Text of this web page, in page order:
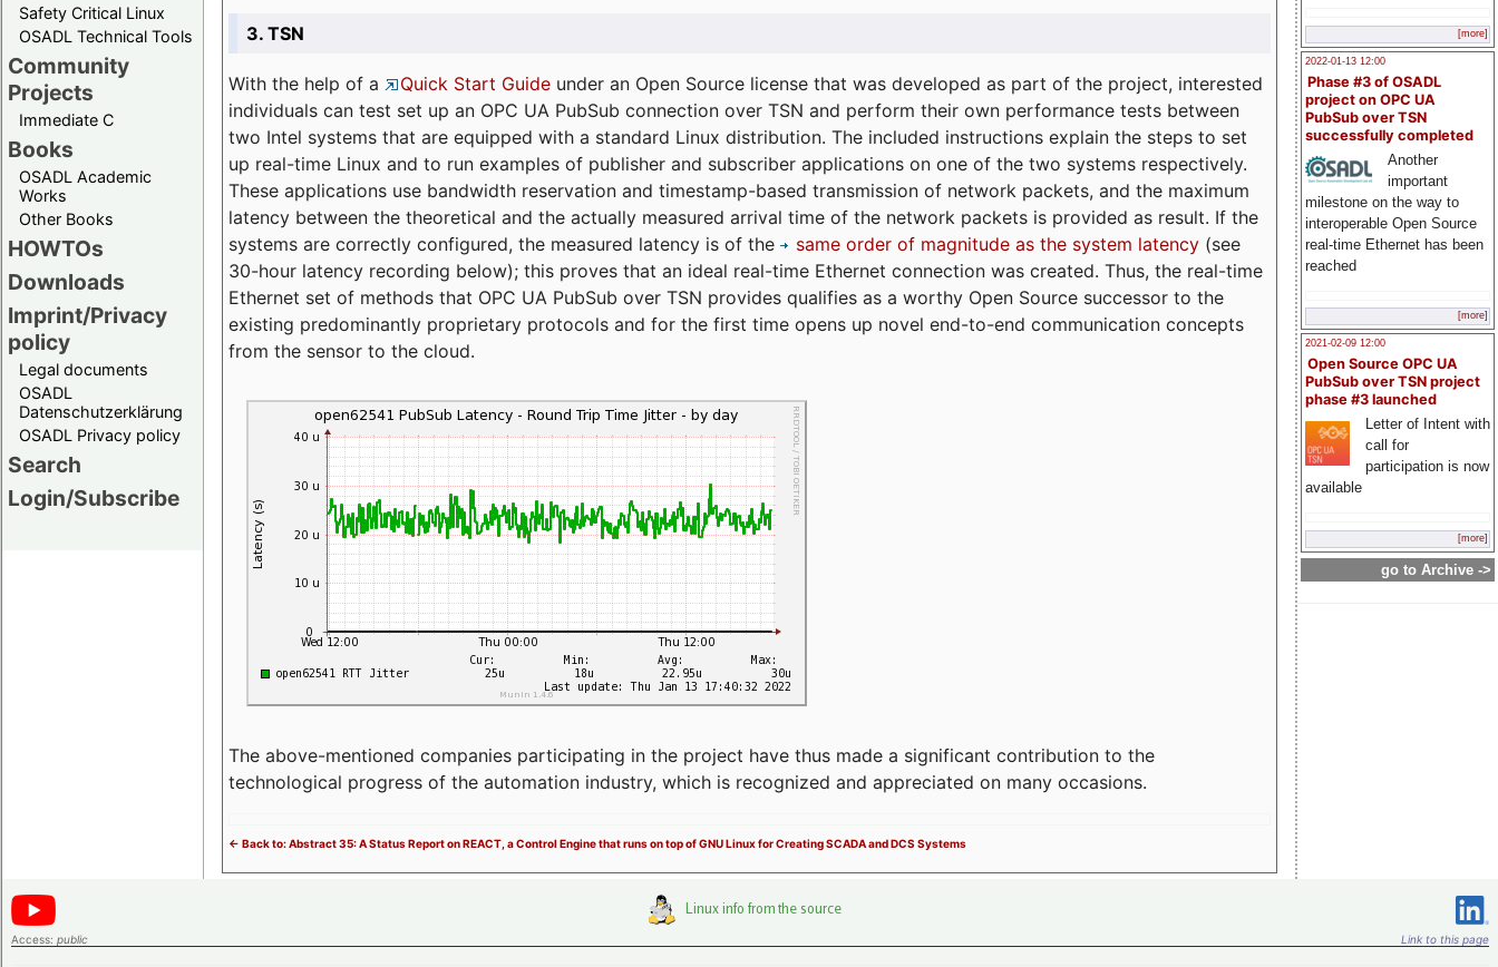
Safety Critical Linux
OSADL Technical Tools
Community
Projects
Immediate C
Books
OSADL Academic
Works
Other Books
HOWTOs
Downloads
Imprint/Privacy
policy
Legal documents
OSADL
Datenschutzerklärung
OSADL Privacy policy
Search
Login/Subscribe
[more]
2022-01-13 12:00
Phase #3 of OSADL
project on OPC UA
PubSub over TSN
successfully completed
Another
important
milestone on the way to
interoperable Open Source
real-time Ethernet has been
reached
[more]
2021-02-09 12:00
Open Source OPC UA
PubSub over TSN project
phase #3 launched
Letter of Intent with
call for
participation is now
available
[more]
go to Archive ->
3. TSN
With the help of a Quick Start Guide under an Open Source license that was developed as part of the project, interested
individuals can test set up an OPC UA PubSub connection over TSN and perform their own performance tests between
two Intel systems that are equipped with a standard Linux distribution. The included instructions explain the steps to set
up real-time Linux and to run examples of publisher and subscriber applications on one of the two systems respectively.
These applications use bandwidth reservation and timestamp-based transmission of network packets, and the maximum
latency between the theoretical and the actually measured arrival time of the network packets is provided as result. If the
systems are correctly configured, the measured latency is of the
same order of magnitude as the system latency (see
30-hour latency recording below); this proves that an ideal real-time Ethernet connection was created. Thus, the real-time
Ethernet set of methods that OPC UA PubSub over TSN provides qualifies as a worthy Open Source successor to the
existing predominantly proprietary protocols and for the first time opens up novel end-to-end communication concepts
from the sensor to the cloud.
The above-mentioned companies participating in the project have thus made a significant contribution to the
technological progress of the automation industry, which is recognized and appreciated on many occasions.
<- Back to: Abstract 35: A Status Report on REACT, a Control Engine that runs on top of GNU Linux for Creating SCADA and DCS Systems
Access: public Link to this page